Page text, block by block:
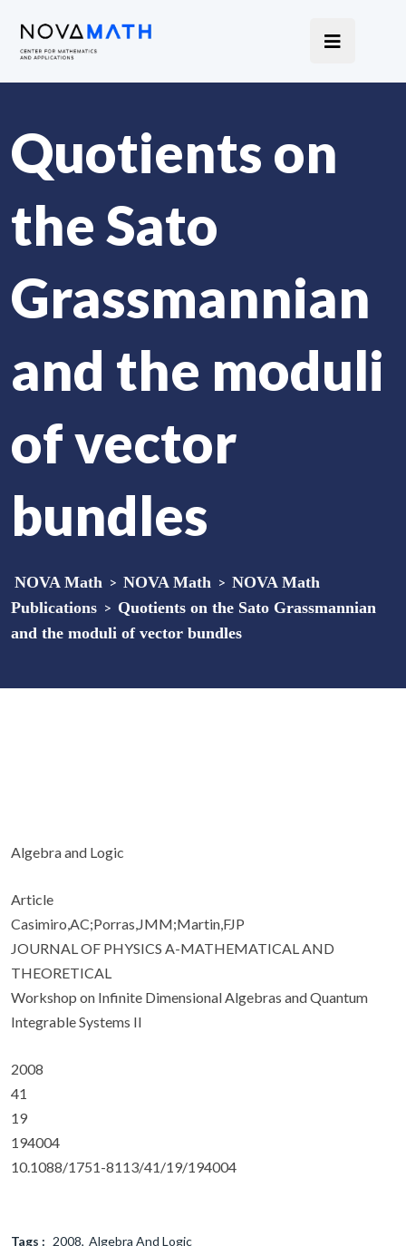
Quotients on
the Sato
Grassmannian
and the moduli
of vector
bundles
NOVA Math > NOVA Math > NOVA Math
Publications > Quotients on the Sato Grassmannian
and the moduli of vector bundles
Algebra and Logic
Article
Casimiro,AC;Porras,JMM;Martin,FJP
JOURNAL OF PHYSICS A-MATHEMATICAL AND
THEORETICAL
Workshop on Infinite Dimensional Algebras and Quantum
Integrable Systems II
2008
41
19
194004
10.1088/1751-8113/41/19/194004
Tags : 2008 Algebra And Logic